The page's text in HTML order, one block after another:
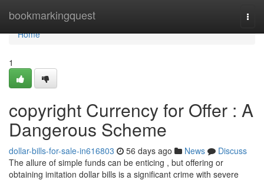
bookmarkingquest
Home
Home
1
copyright Currency for Offer : A
Dangerous Scheme
dollar-bills-for-sale-in616803 56 days ago News
Discuss
The allure of simple funds can be enticing , but offering or
obtaining imitation dollar bills is a significant crime with severe